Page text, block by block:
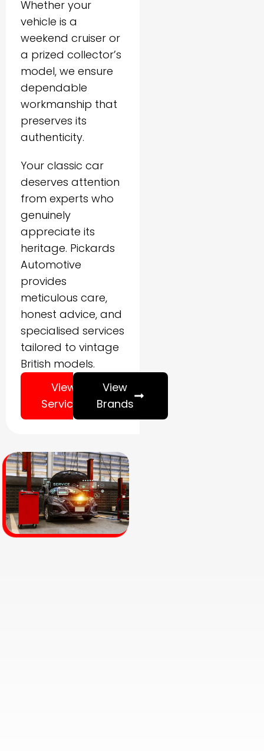
Whether your
vehicle is a
weekend cruiser or
a prized collector’s
model, we ensure
dependable
workmanship that
preserves its
authenticity.
Your classic car
deserves attention
from experts who
genuinely
appreciate its
heritage. Pickards
Automotive
provides
meticulous care,
honest advice, and
specialised services
tailored to vintage
British models.
View
Services
View
Brands